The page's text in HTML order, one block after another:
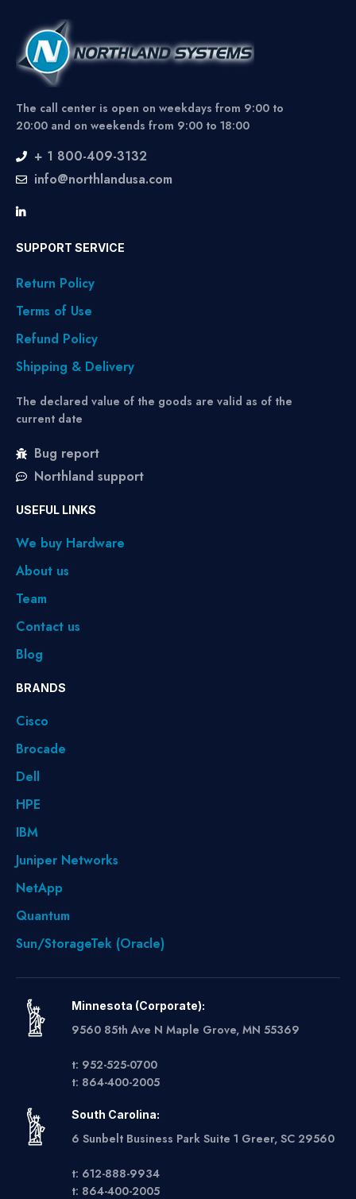
The call center is open on weekdays from 9:00 to
20:00 and on weekends from 9:00 to 18:00
+ 1 800-409-3132
info@northlandusa.com
SUPPORT SERVICE
Return Policy
Terms of Use
Refund Policy
Shipping & Delivery
The declared value of the goods are valid as of the
current date
Bug report
Northland support
USEFUL LINKS
We buy Hardware
About us
Team
Contact us
Blog
BRANDS
Cisco
Brocade
Dell
HPE
IBM
Juniper Networks
NetApp
Quantum
Sun/StorageTek (Oracle)
Minnesota (Corporate):
9560 85th Ave N Maple Grove, MN 55369
t: 952-525-0700
t: 864-400-2005
South Carolina:
6 Sunbelt Business Park Suite 1 Greer, SC 29560
t: 612-888-9934
t: 864-400-2005